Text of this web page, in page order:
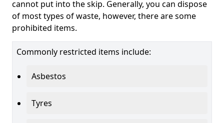
cannot put into the skip. Generally, you can dispose
of most types of waste, however, there are some
prohibited items.
Commonly restricted items include:
Asbestos
Tyres